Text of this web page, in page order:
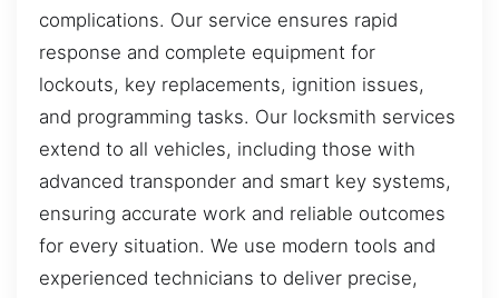
complications. Our service ensures rapid
response and complete equipment for
lockouts, key replacements, ignition issues,
and programming tasks. Our locksmith services
extend to all vehicles, including those with
advanced transponder and smart key systems,
ensuring accurate work and reliable outcomes
for every situation. We use modern tools and
experienced technicians to deliver precise,